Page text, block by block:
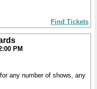
Find Tickets
PM
any number of shows, any